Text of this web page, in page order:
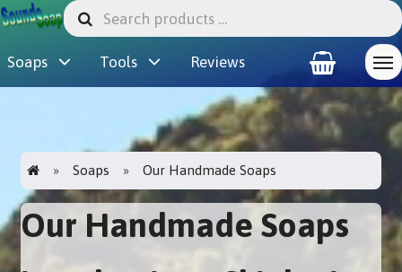
Soaps Tools Reviews
Soaps Our Handmade Soaps
Our Handmade Soaps